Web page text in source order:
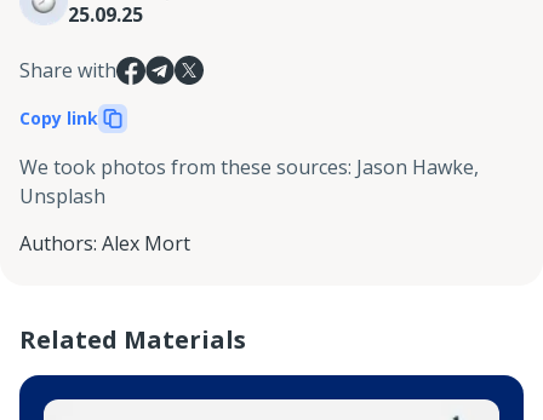
25.09.25
Share with
Copy link
We took photos from these sources: Jason Hawke,
Unsplash
Authors: Alex Mort
Related Materials